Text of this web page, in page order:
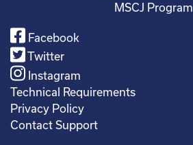
MSCJ Program
Facebook
Twitter
Instagram
Technical Requirements
Privacy Policy
Contact Support